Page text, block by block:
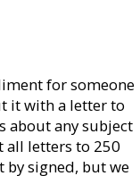
for someone
it with a letter to
about any subject
all letters to 250
by signed, but we